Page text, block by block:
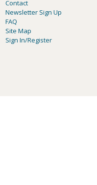
Contact
Newsletter Sign Up
FAQ
Site Map
Sign In/Register